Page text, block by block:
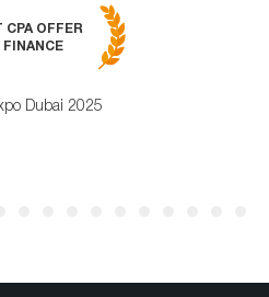
CPA OFFER
FINANCE
Dubai 2025